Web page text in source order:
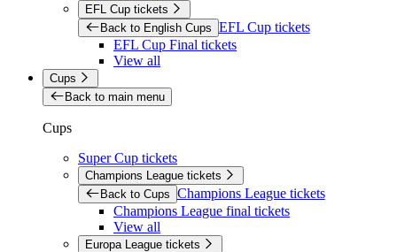
EFL Cup tickets
Back to English Cups EFL Cup tickets
EFL Cup Final tickets
View all
Cups
Back to main menu
Cups
Super Cup tickets
Champions League tickets
Back to Cups Champions League tickets
Champions League final tickets
View all
Europa League tickets